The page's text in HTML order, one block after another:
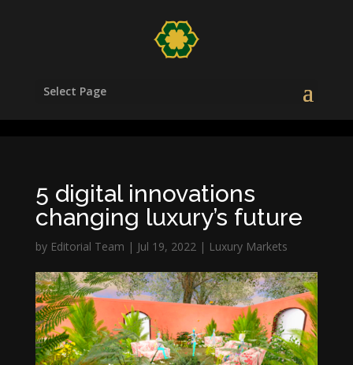
Select Page
5 digital innovations
changing luxury’s future
by Editorial Team | Jul 19, 2022| Luxury Markets